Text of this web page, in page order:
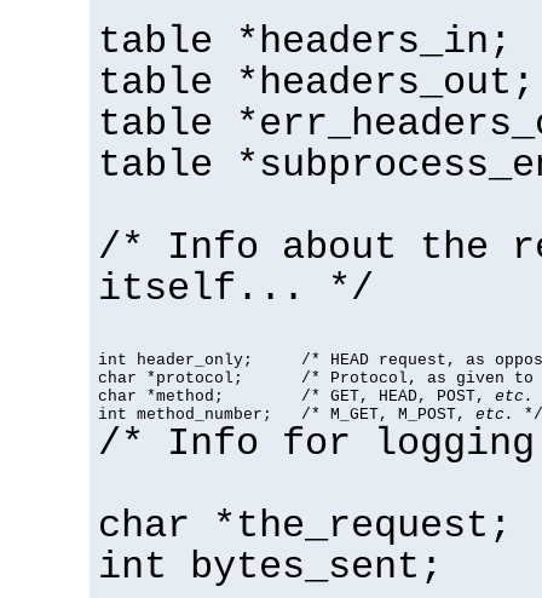
table *headers_in;
table *headers_out;
table
table
/* Info about the
itself... */
int header_only;     /* HEAD request, as
char *protocol;      /* Protocol, as given to
char *method;        /* GET, HEAD, POST, etc.
int method_number;   /* M_GET, M_POST, etc. */
/* Info for
char *the_request;
int bytes_sent;